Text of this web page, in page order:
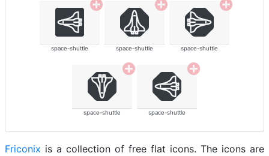
space-shuttle space-shuttle space-shuttle
space-shuttle space-shuttle
Friconix is a collection of free flat icons. The icons are